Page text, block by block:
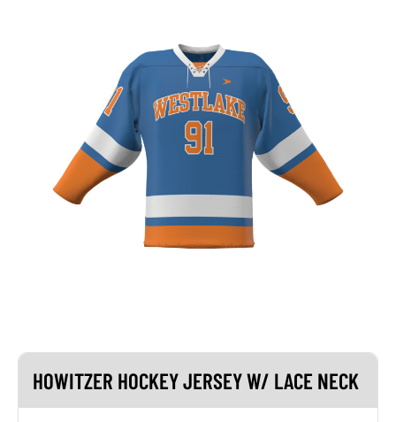
HOWITZER HOCKEY JERSEY W/ LACE NECK